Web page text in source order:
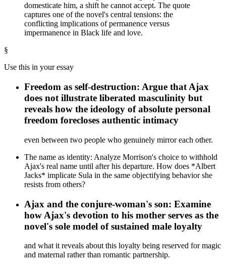
domesticate him, a shift he cannot accept. The quote
captures one of the novel's central tensions: the
conflicting implications of permanence versus
impermanence in Black life and love.
§
Use this in your essay
Freedom as self-destruction: Argue that Ajax
does not illustrate liberated masculinity but
reveals how the ideology of absolute personal
freedom forecloses authentic intimacy
even between two people who genuinely mirror each other.
The name as identity: Analyze Morrison's choice to withhold
Ajax's real name until after his departure. How does *Albert
Jacks* implicate Sula in the same objectifying behavior she
resists from others?
Ajax and the conjure-woman's son: Examine
how Ajax's devotion to his mother serves as the
novel's sole model of sustained male loyalty
and what it reveals about this loyalty being reserved for magic
and maternal rather than romantic partnership.